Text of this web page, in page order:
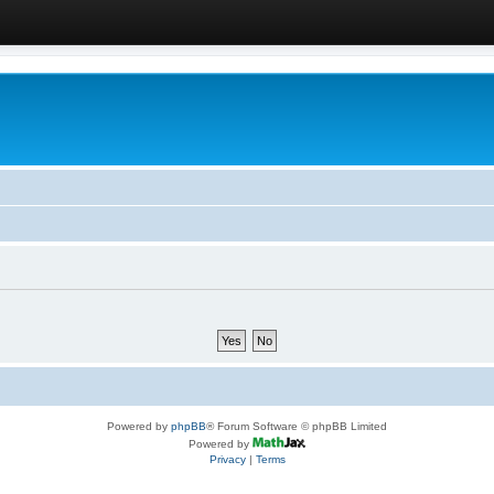
Powered by phpBB® Forum Software © phpBB Limited
Powered by
Privacy| Terms